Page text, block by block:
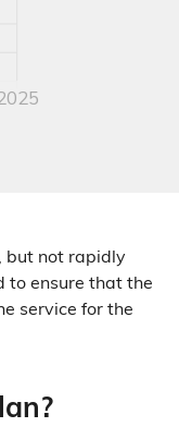
but not rapidly
to ensure that the
service for the